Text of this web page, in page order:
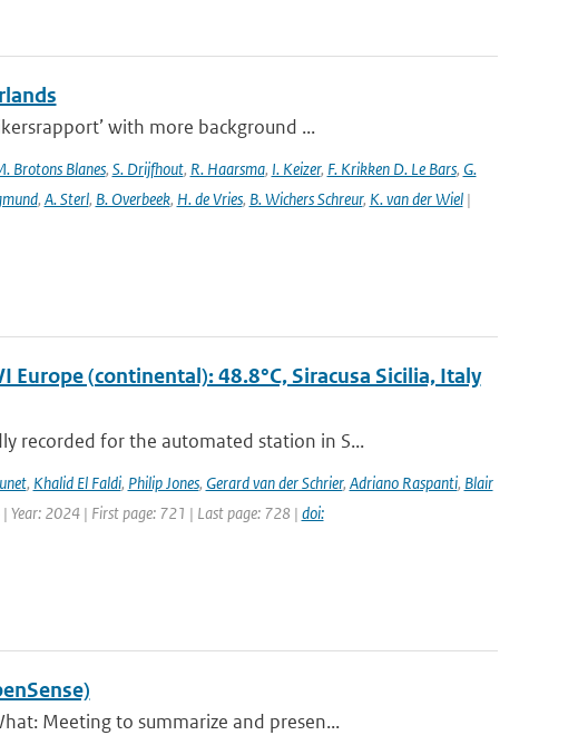
with more background ...
Brotons Blanes, S. Drijfhout, R. Haarsma, I. Keizer, F. Krikken D. Le Bars, G.
, A. Sterl, B. Overbeek, H. de Vries, B. Wichers Schreur, K. van der Wiel|
(continental): 48.8°C, Siracusa Sicilia, Italy
recorded for the automated station in S...
, Khalid El Faldi, Philip Jones, Gerard van der Schrier, Adriano Raspanti, Blair
Year: 2024 | First page: 721 | Last page: 728 | doi:
Meeting to summarize and presen...